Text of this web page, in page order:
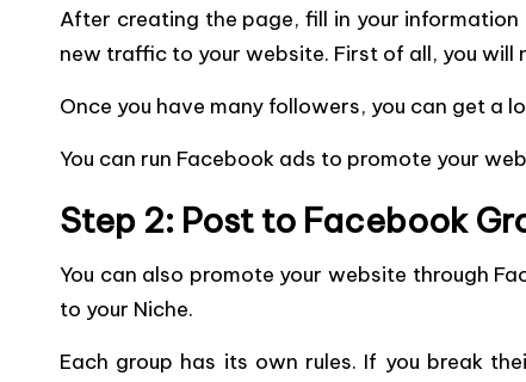
After creating the page, fill in your
new traffic to your website. First of all, you will
Once you have many followers, you can get a
You can run Facebook ads to promote your
Step 2: Post to Facebook
You can also promote your website through
to your Niche.
Each group has its own rules. If you break